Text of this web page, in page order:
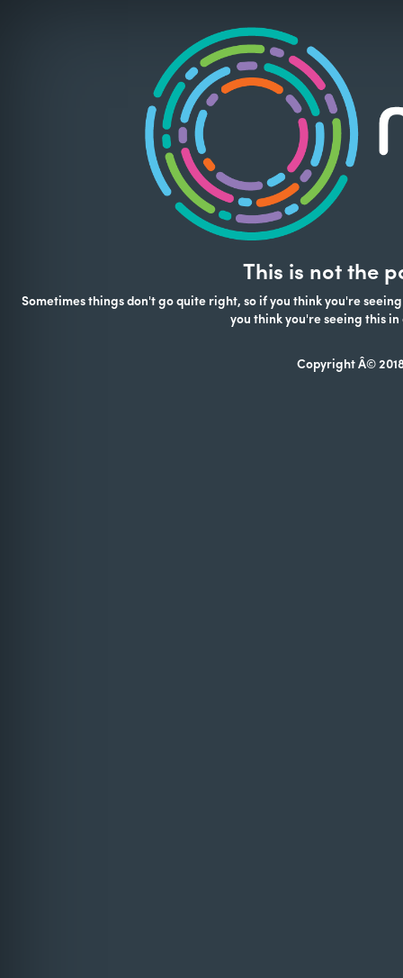
This is not the
Sometimes things don't go quite right, so if you think you're
you think you're seeing this
Copyright Â©